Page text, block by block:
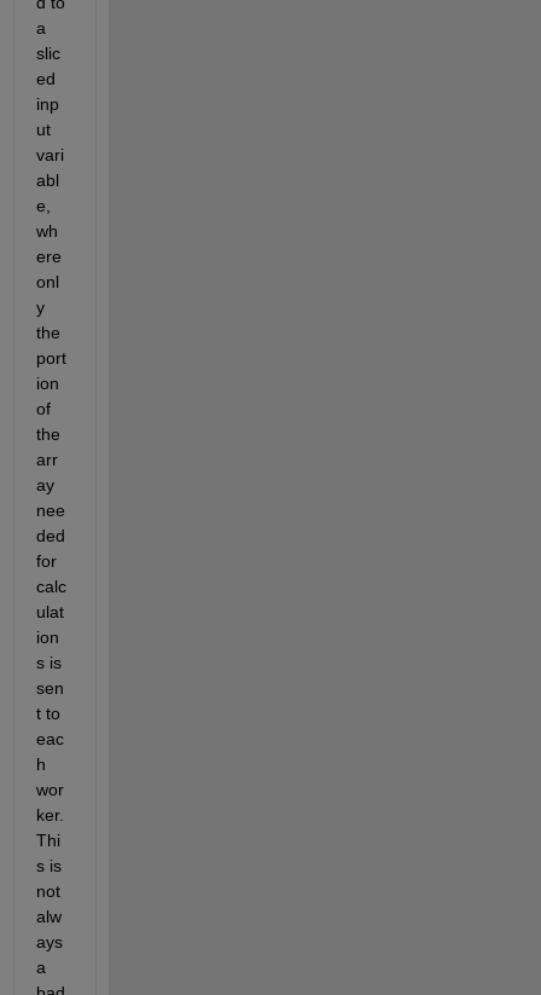
a
slic
ed
inp
ut
vari
abl
e,
wh
ere
onl
y
the
port
ion
of
the
arr
ay
nee
ded
for
calc
ulat
ion
s is
sen
t to
eac
h
wor
ker.
Thi
s is
not
alw
ays
a